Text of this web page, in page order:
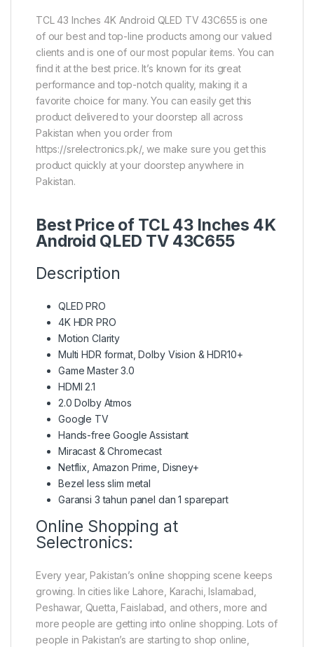
TCL 43 Inches 4K Android QLED TV 43C655 is one
of our best and top-line products among our valued
clients and is one of our most popular items. You can
find it at the best price. It’s known for its great
performance and top-notch quality, making it a
favorite choice for many. You can easily get this
product delivered to your doorstep all across
Pakistan when you order from
https://srelectronics.pk/, we make sure you get this
product quickly at your doorstep anywhere in
Pakistan.
Best Price of TCL 43 Inches 4K
Android QLED TV 43C655
Description
QLED PRO
4K HDR PRO
Motion Clarity
Multi HDR format, Dolby Vision & HDR10+
Game Master 3.0
HDMI 2.1
2.0 Dolby Atmos
Google TV
Hands-free Google Assistant
Miracast & Chromecast
Netflix, Amazon Prime, Disney+
Bezel less slim metal
Garansi 3 tahun panel dan 1 sparepart
Online Shopping at
Selectronics:
Every year, Pakistan’s online shopping scene keeps
growing. In cities like Lahore, Karachi, Islamabad,
Peshawar, Quetta, Faislabad, and others, more and
more people are getting into online shopping. Lots of
people in Pakistan’s are starting to shop online,